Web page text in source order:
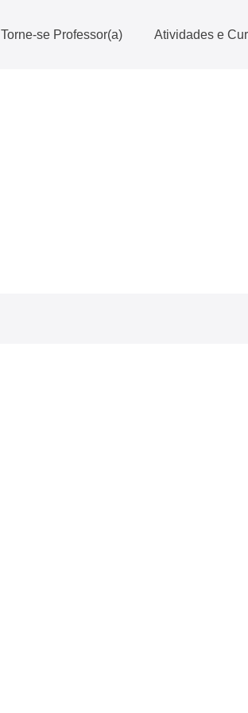
Torne-se Professor(a) Atividades e